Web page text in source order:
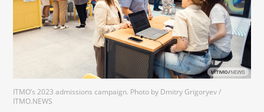
ITMO’s 2023 admissions campaign. Photo by Dmitry Grigoryev /
ITMO.NEWS